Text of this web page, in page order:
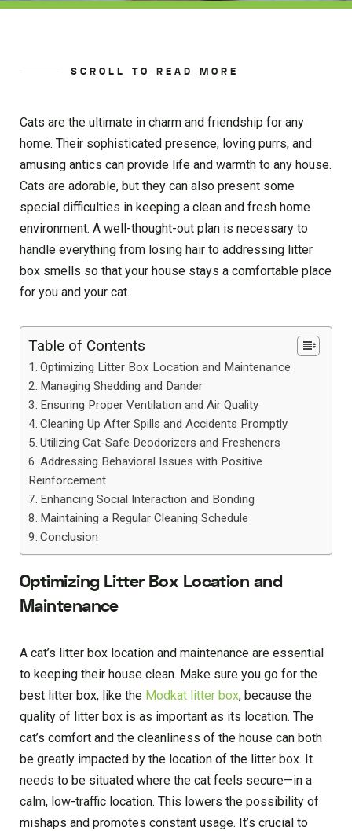
SCROLL TO READ MORE
Cats are the ultimate in charm and friendship for any
home. Their sophisticated presence, loving purrs, and
amusing antics can provide life and warmth to any house.
Cats are adorable, but they can also present some
special difficulties in keeping a clean and fresh home
environment. A well-thought-out plan is necessary to
handle everything from losing hair to addressing litter
box smells so that your house stays a comfortable place
for you and your cat.
Table of Contents
Optimizing Litter Box Location and Maintenance
Managing Shedding and Dander
Ensuring Proper Ventilation and Air Quality
Cleaning Up After Spills and Accidents Promptly
Utilizing Cat-Safe Deodorizers and Fresheners
Addressing Behavioral Issues with Positive
Reinforcement
Enhancing Social Interaction and Bonding
Maintaining a Regular Cleaning Schedule
Conclusion
Optimizing Litter Box Location and
Maintenance
A cat’s litter box location and maintenance are essential
to keeping their house clean. Make sure you go for the
best litter box, like the Modkat litter box, because the
quality of litter box is as important as its location. The
cat’s comfort and the cleanliness of the house can both
be greatly impacted by the location of the litter box. It
needs to be situated where the cat feels secure—in a
calm, low-traffic location. This lowers the possibility of
mishaps and promotes constant usage. It’s crucial to